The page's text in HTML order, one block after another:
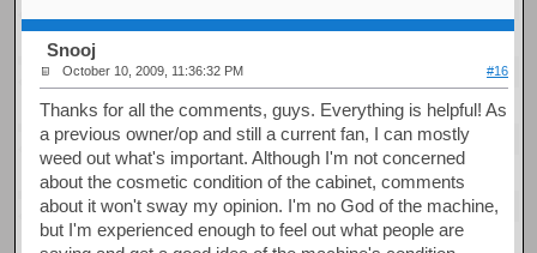
Snooj
October 10, 2009, 11:36:32 PM #16
Thanks for all the comments, guys. Everything is helpful! As
a previous owner/op and still a current fan, I can mostly
weed out what's important. Although I'm not concerned
about the cosmetic condition of the cabinet, comments
about it won't sway my opinion. I'm no God of the machine,
but I'm experienced enough to feel out what people are